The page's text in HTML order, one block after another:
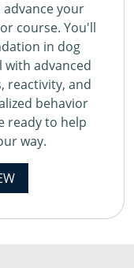
your
course. You'll
in dog
advanced
reactivity, and
behavior
ready to help
way.